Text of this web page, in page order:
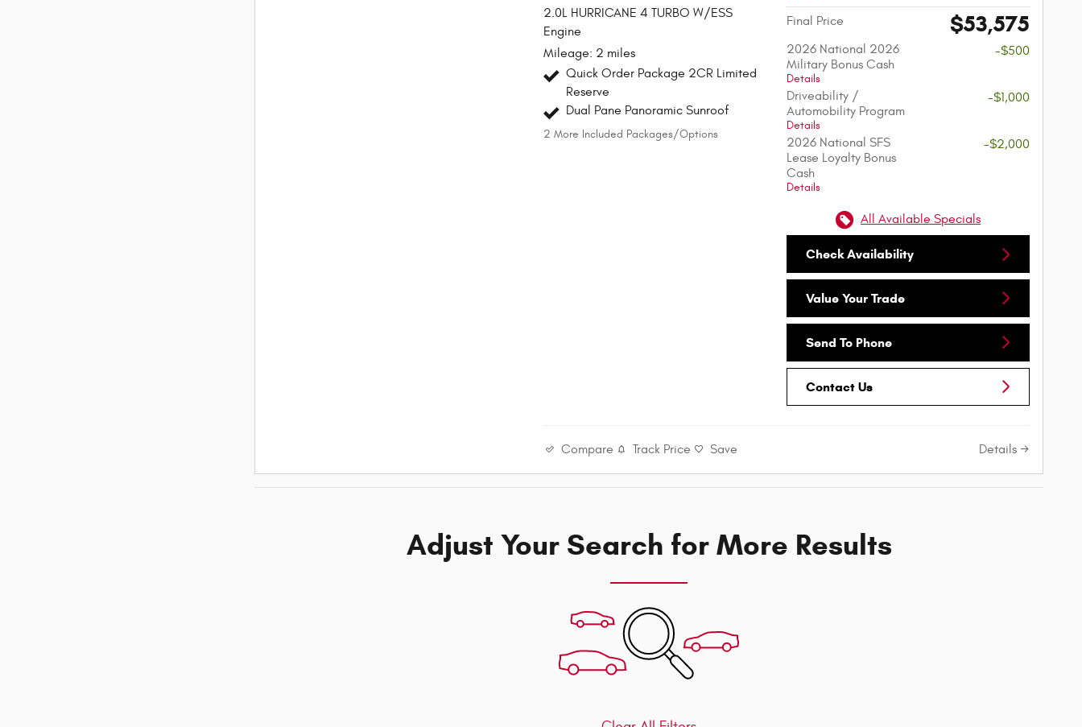
2.0L HURRICANE 4 TURBO W/ESS
Engine
Mileage: 2 miles
Quick Order Package 2CR Limited
Reserve
Dual Pane Panoramic Sunroof
2 More Included Packages/Options
Final Price $53,575
2026 National 2026
Military Bonus Cash
Details
-$500
Driveability /
Automobility Program
Details
-$1,000
2026 National SFS
Lease Loyalty Bonus
Cash
Details
-$2,000
All Available Specials
Check Availability
Value Your Trade
Send To Phone
Contact Us
Compare Track Price Save Details
Adjust Your Search for More Results